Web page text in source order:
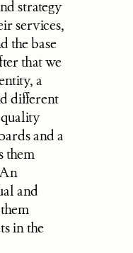
strategy
services,
the base
that we
a
different
and a
them
and
in the